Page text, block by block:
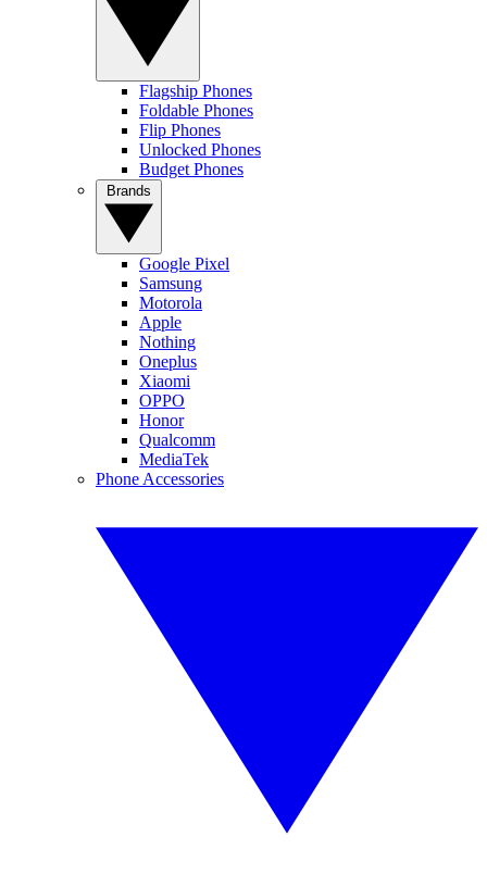
Flagship Phones
Foldable Phones
Flip Phones
Unlocked Phones
Budget Phones
Google Pixel
Samsung
Motorola
Apple
Nothing
Oneplus
Xiaomi
OPPO
Honor
Qualcomm
MediaTek
Phone Accessories